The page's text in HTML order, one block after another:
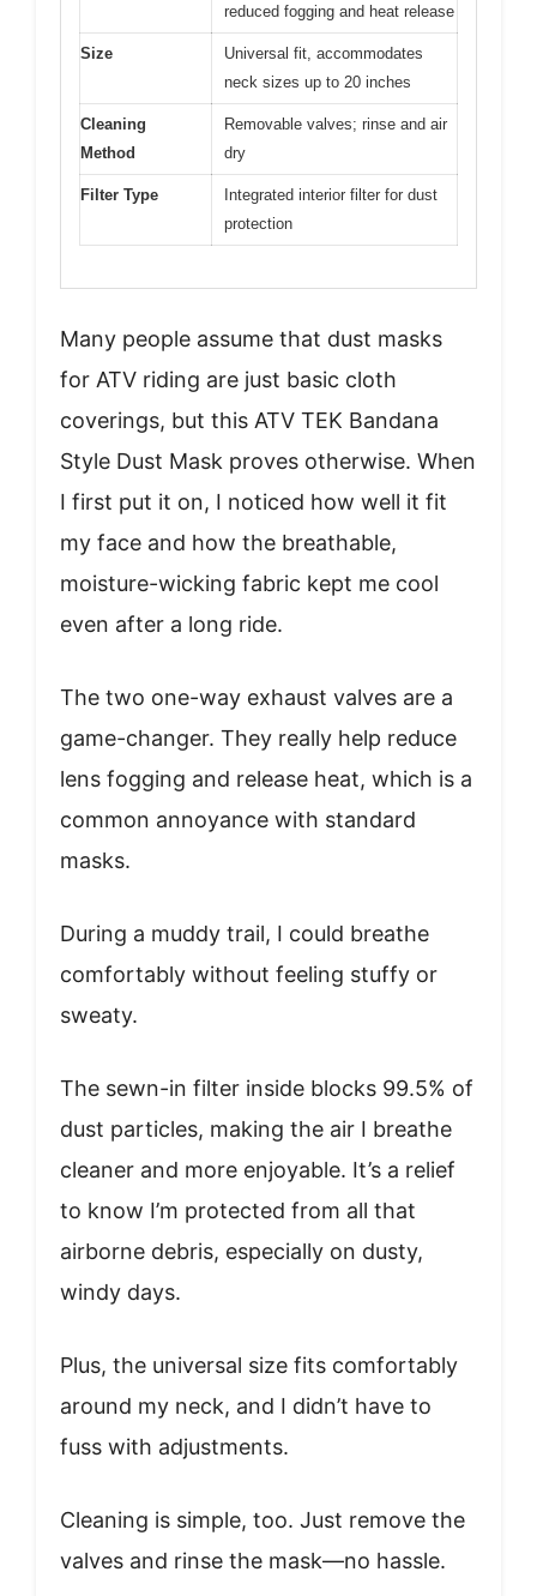
reduced fogging and heat release
Size
Universal fit, accommodates
neck sizes up to 20 inches
Cleaning
Method
Removable valves; rinse and air
dry
Filter Type
Integrated interior filter for dust
protection
Many people assume that dust masks
for ATV riding are just basic cloth
coverings, but this ATV TEK Bandana
Style Dust Mask proves otherwise. When
I first put it on, I noticed how well it fit
my face and how the breathable,
moisture-wicking fabric kept me cool
even after a long ride.
The two one-way exhaust valves are a
game-changer. They really help reduce
lens fogging and release heat, which is a
common annoyance with standard
masks.
During a muddy trail, I could breathe
comfortably without feeling stuffy or
sweaty.
The sewn-in filter inside blocks 99.5% of
dust particles, making the air I breathe
cleaner and more enjoyable. It’s a relief
to know I’m protected from all that
airborne debris, especially on dusty,
windy days.
Plus, the universal size fits comfortably
around my neck, and I didn’t have to
fuss with adjustments.
Cleaning is simple, too. Just remove the
valves and rinse the mask—no hassle.